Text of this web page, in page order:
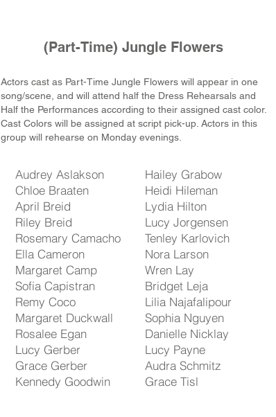
(Part-Time) Jungle Flowers
Actors cast as Part-Time Jungle Flowers will appear in one
song/scene, and will attend half the Dress Rehearsals and
Half the Performances according to their assigned cast color.
Cast Colors will be assigned at script pick-up . Actors in this
group will rehearse on Monday evenings.
Audrey Aslakson
Chloe Braaten
April Breid
Riley Breid
Rosemary Camacho
Ella Cameron
Margaret Camp
Sofia Capistran
Remy Coco
Margaret Duckwall
Rosalee Egan
Lucy Gerber
Grace Gerber
Kennedy Goodwin
Hailey Grabow
Heidi Hileman
Lydia Hilton
Lucy Jorgensen
Tenley Karlovich
Nora Larson
Wren Lay
Bridget Leja
Lilia Najafalipour
Sophia Nguyen
Danielle Nicklay
Lucy Payne
Audra Schmitz
Grace Tisl